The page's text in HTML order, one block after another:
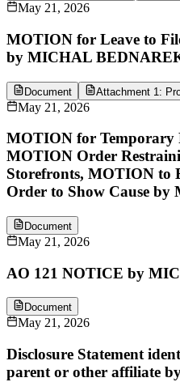
May 21, 2026
MOTION for Leave to
by MICHAL
Document Attachment 1:
May 21, 2026
MOTION for Temporary
MOTION Order
Storefronts, MOTION to
Order to Show Cause
Document
May 21, 2026
AO 121 NOTICE by
Document
May 21, 2026
Disclosure Statement
parent or other affiliate